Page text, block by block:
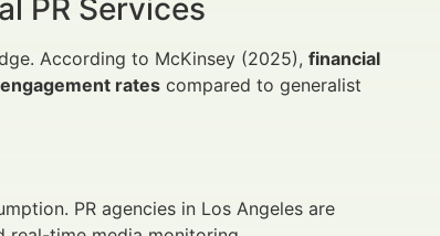
PR Services
According to McKinsey (2025), financial
rates compared to generalist
PR agencies in Los Angeles are